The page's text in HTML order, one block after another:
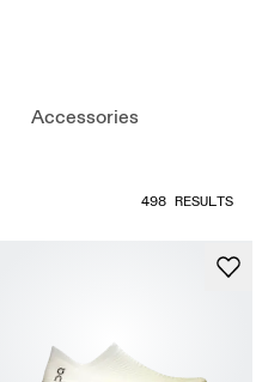
Accessories
498 RESULTS